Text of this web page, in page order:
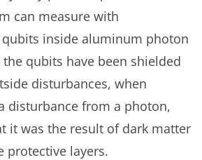
can measure with
inside aluminum photon
the qubits have been shielded
disturbances, when
disturbance from a photon,
it was the result of dark matter
protective layers.